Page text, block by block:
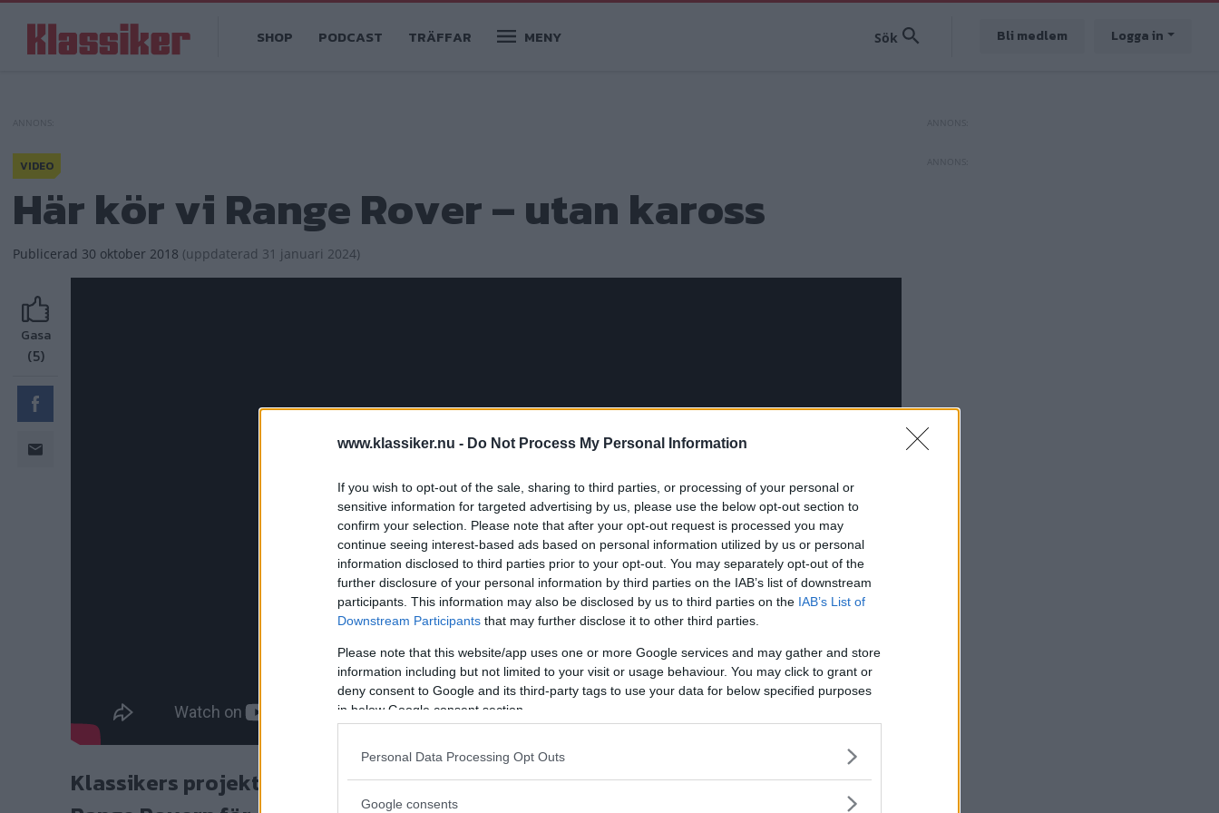
www.klassiker.nu - Do Not Process My Personal Information
If you wish to opt-out of the sale, sharing to third parties, or processing of your personal or
sensitive information for targeted advertising by us, please use the below opt-out section to
confirm your selection. Please note that after your opt-out request is processed you may
continue seeing interest-based ads based on personal information utilized by us or personal
information disclosed to third parties prior to your opt-out. You may separately opt-out of the
further disclosure of your personal information by third parties on the IAB’s list of downstream
participants. This information may also be disclosed by us to third parties on the IAB’s List of
Downstream Participants that may further disclose it to other third parties.
Please note that this website/app uses one or more Google services and may gather and store
information including but not limited to your visit or usage behaviour. You may click to grant or
deny consent to Google and its third-party tags to use your data for below specified purposes
in below Google consent section.
Personal Data Processing Opt Outs
Google consents
huvudinnehåll
navigation
SHOP PODCAST TRÄFFAR MENY Bli medlem Logga in
VIDEO
Här kör vi Range Rover – utan kaross
Publicerad 30 oktober 2018 (uppdaterad 31 januari 2024)
Gasa
(5)
Klassikers projektbil Lord GNU är på rull! På vår träff vid Skoklosters Slott gick